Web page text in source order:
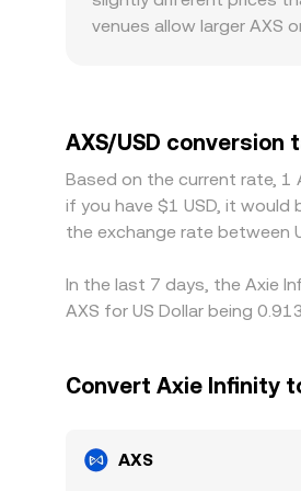
venues allow larger AXS
traders help narrow
settlement times mean
AXS/USD conversion
Based on the current rate, 1
if you have $1 USD, it
the exchange rate between
In the last 7 days, the Axie
AXS for US Dollar being
Convert Axie Infinity
AXS